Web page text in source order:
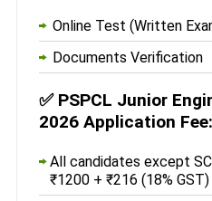
Online Test (Written
Documents Verification
✅ PSPCL Junior
2026 Application Fee:
All candidates except
₹1200 + ₹216 (18%